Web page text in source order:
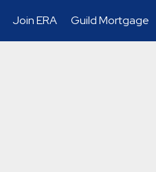
Join ERA Guild Mortgage